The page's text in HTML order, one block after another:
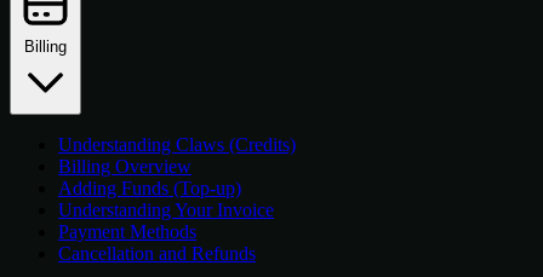
Billing
Understanding Claws (Credits)
Billing Overview
Adding Funds (Top-up)
Understanding Your Invoice
Payment Methods
Cancellation and Refunds